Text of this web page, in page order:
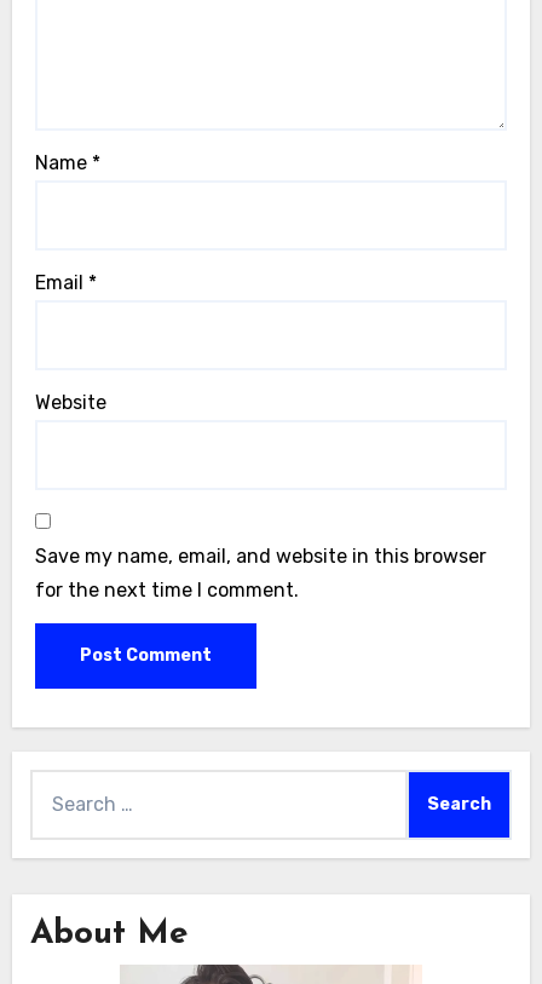
Name *
Email *
Website
Save my name, email, and website in this browser
for the next time I comment.
About Me